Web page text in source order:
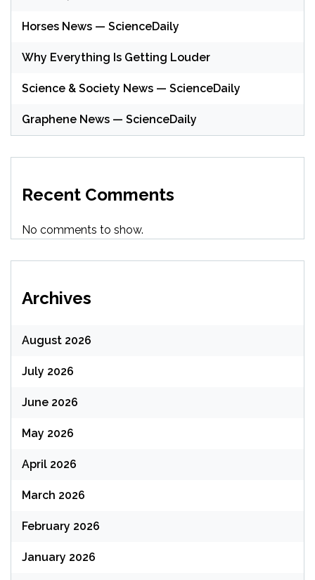
Horses News — ScienceDaily
Why Everything Is Getting Louder
Science & Society News — ScienceDaily
Graphene News — ScienceDaily
Recent Comments
No comments to show.
Archives
August 2026
July 2026
June 2026
May 2026
April 2026
March 2026
February 2026
January 2026